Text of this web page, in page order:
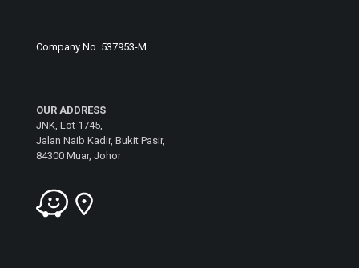
Company No. 537953-M
OUR ADDRESS
JNK, Lot 1745,
Jalan Naib Kadir, Bukit Pasir,
84300 Muar, Johor